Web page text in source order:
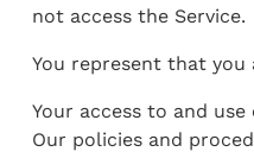
not access the Service.
You represent that you
Your access to and
Our policies and